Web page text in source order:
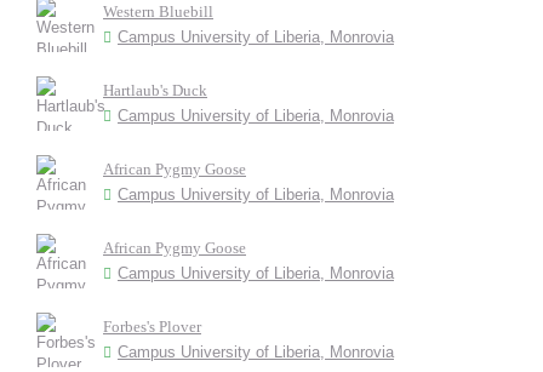
Western Bluebill
Campus University of Liberia, Monrovia
Hartlaub's Duck
Campus University of Liberia, Monrovia
African Pygmy Goose
Campus University of Liberia, Monrovia
African Pygmy Goose
Campus University of Liberia, Monrovia
Forbes's Plover
Campus University of Liberia, Monrovia